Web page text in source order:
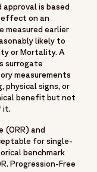
commitment to
on
life-changing
files/2025-
",
approval is based
effect on an
measured earlier
likely to
or Mortality. A
surrogate
measurements
physical signs, or
benefit but not
it.
(ORR) and
for single-
benchmark
Progression-Free